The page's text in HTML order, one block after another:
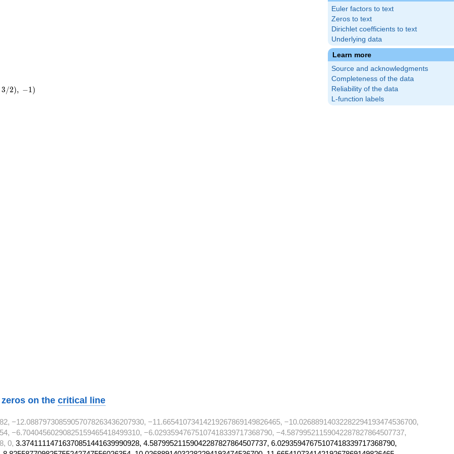
Euler factors to text
Zeros to text
Dirichlet coefficients to text
Underlying data
Learn more
Source and acknowledgments
Completeness of the data
Reliability of the data
L-function labels
3/2), −1)
T^{2}
T^{2}
T^{2}
T^{2}
on the critical line
−12.08879730859057078263436207930, −11.66541073414219267869149826465, −10.02688914032282294193474536700,
−6.70404560290825159465418499310, −6.02935947675107418339717368790, −4.58799521159042287827864507737,
0, 3.37411114716370851441639990928, 4.58799521159042287827864507737, 6.02935947675107418339717368790,